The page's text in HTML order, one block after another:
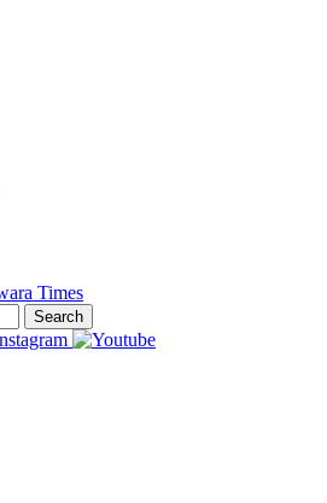
Search